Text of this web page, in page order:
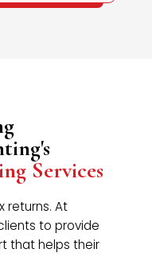
Services
returns. At
to provide
that helps their